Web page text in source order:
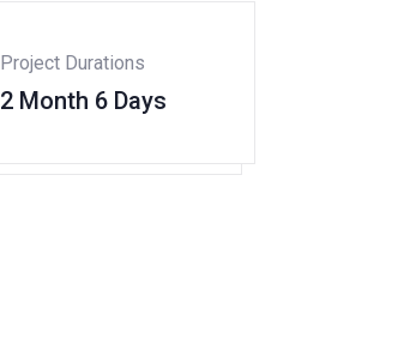
Project Durations
2 Month 6 Days